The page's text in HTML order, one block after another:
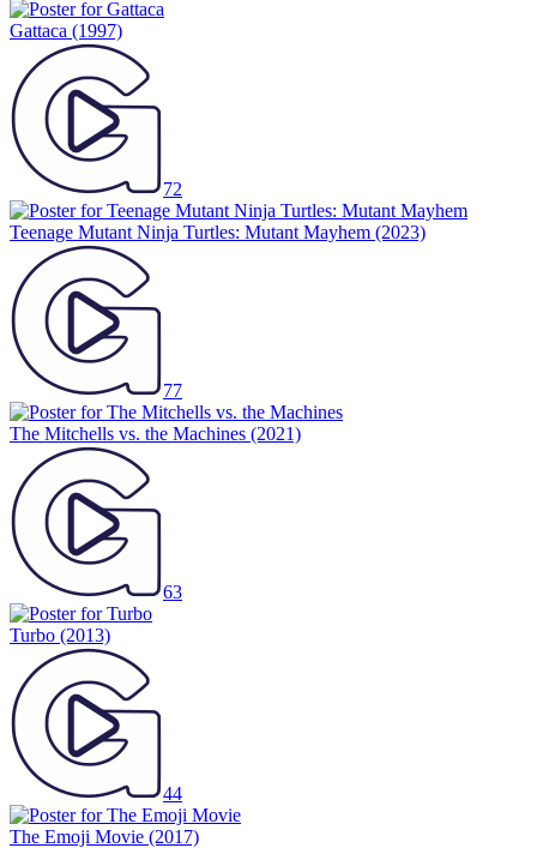
Gattaca (1997)
72
Teenage Mutant Ninja Turtles: Mutant Mayhem (2023)
77
The Mitchells vs. the Machines (2021)
63
Turbo (2013)
44
The Emoji Movie (2017)